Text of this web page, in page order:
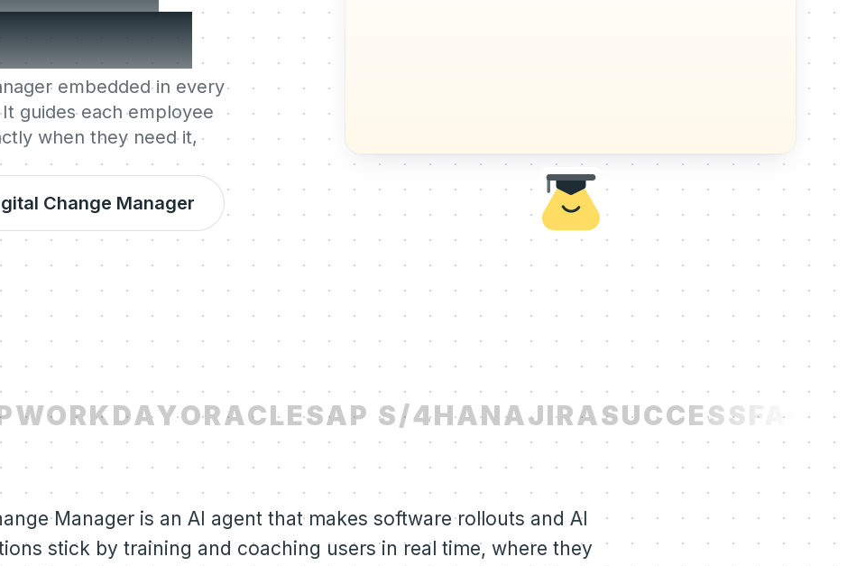
it most.
embedded in every
guides each employee
when they need it,
Change Manager
WORKDAYORACLESAP S/4HANAJIRA
Manager is an AI agent that makes software rollouts and AI
stick by training and coaching users in real time, where they